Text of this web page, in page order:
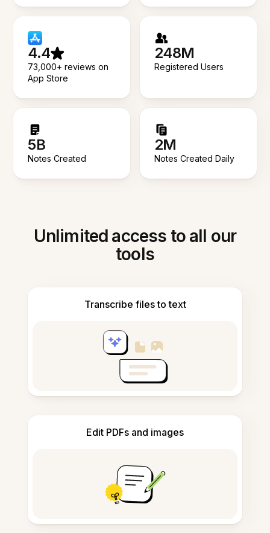
4.4
73,000+ reviews on
App Store
248M
Registered Users
5B
Notes Created
2M
Notes Created Daily
Unlimited access to all our
tools
Transcribe files to text
Edit PDFs and images